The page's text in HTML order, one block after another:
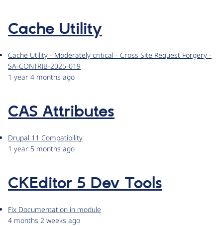
Cache Utility
Cache Utility - Moderately critical - Cross Site Request Forgery -
SA-CONTRIB-2025-019
1 year 4 months ago
CAS Attributes
Drupal 11 Compatibility
1 year 5 months ago
CKEditor 5 Dev Tools
Fix Documentation in module
4 months 2 weeks ago